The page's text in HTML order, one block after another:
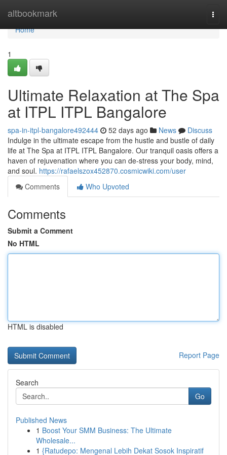
altbookmark
Home
Home
1
Ultimate Relaxation at The Spa
at ITPL ITPL Bangalore
spa-in-itpl-bangalore492444 52 days ago News
Discuss
Indulge in the ultimate escape from the hustle and bustle of daily
life at The Spa at ITPL ITPL Bangalore. Our tranquil oasis offers a
haven of rejuvenation where you can de-stress your body, mind,
and soul. https://rafaelszox452870.cosmicwiki.com/user
Comments
Who Upvoted
Comments
Submit a Comment
No HTML
HTML is disabled
Report Page
Search
Go
Published News
1 Boost Your SMM Business: The Ultimate
Wholesale...
1 {Ratudepo: Mengenal Lebih Dekat Sosok Inspiratif